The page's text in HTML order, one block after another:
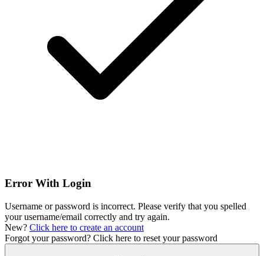
Error With Login
Username or password is incorrect. Please verify that you spelled
your username/email correctly and try again.
New? Click here to create an account
Forgot your password? Click here to reset your password